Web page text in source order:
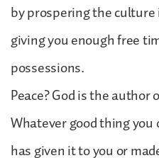
by prospering the
giving you enough free
possessions.
Peace? God is the author
Whatever good thing
has given it to you or